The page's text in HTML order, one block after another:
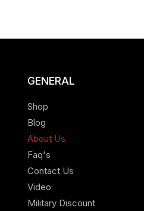
GENERAL
Shop
Blog
About Us
Faq's
Contact Us
Video
Military Discount